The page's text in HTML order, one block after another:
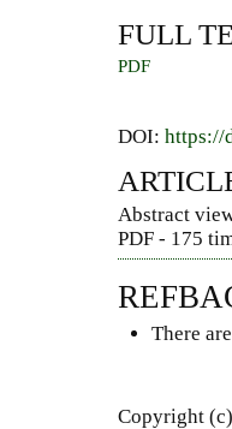
FULL
PDF
DOI: https://
Abstract
PDF - 175
There
Copyright